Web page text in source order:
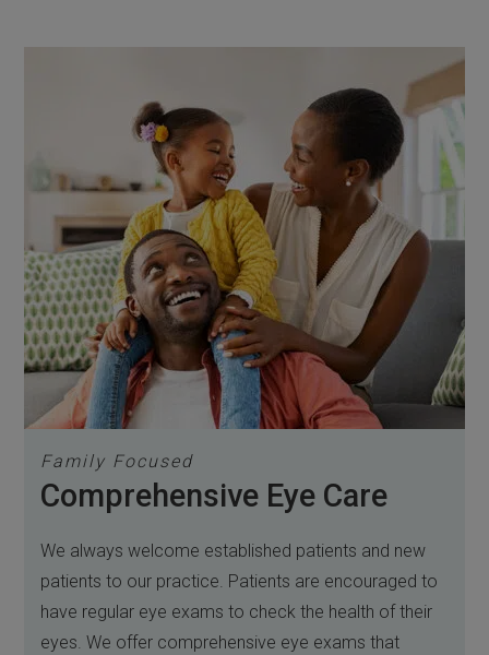
Family Focused
Comprehensive Eye Care
We always welcome established patients and new
patients to our practice. Patients are encouraged to
have regular eye exams to check the health of their
eyes. We offer comprehensive eye exams that